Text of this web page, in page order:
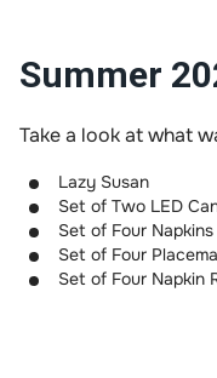
Summer
Take a look at what
Lazy Susan
Set of Two LED
Set of Four Napkins
Set of Four
Set of Four Napkin